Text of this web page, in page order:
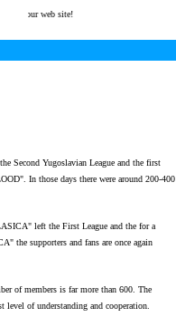
to our web site!
Second Yugoslavian League and the first
In those days there were around 200-400
left the First League and the for a
the supporters and fans are once again
of members is far more than 600. The
of understanding and cooperation.